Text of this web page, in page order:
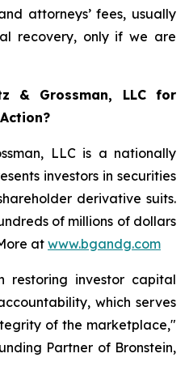
attorneys’ fees, usually
recovery, only if we are
& Grossman, LLC for
LLC is a nationally
investors in securities
derivative suits.
of millions of dollars
at www.bgandg.com
restoring investor capital
which serves
of the marketplace,"
Partner of Bronstein,